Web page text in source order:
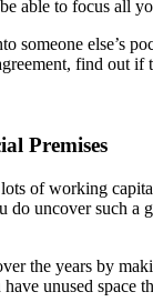
able to focus all
someone else’s
find out
Premises
of working
uncover such
the years by
unused